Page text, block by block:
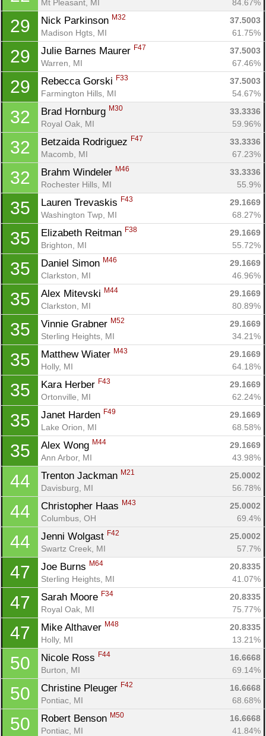
Mt Pleasant, MI 84.67%
29 Nick Parkinson M32
37.5003
Madison Hgts, MI
61.75%
29 Julie Barnes Maurer F47
37.5003
Warren, MI
67.46%
29 Rebecca Gorski F33
37.5003
Farmington Hills, MI
54.67%
32 Brad Hornburg M30
33.3336
Royal Oak, MI
59.96%
32 Betzaida Rodriguez F47
33.3336
Macomb, MI
67.23%
32 Brahm Windeler M46
33.3336
Rochester Hills, MI
55.9%
35 Lauren Trevaskis F43
29.1669
Washington Twp, MI
68.27%
35 Elizabeth Reitman F38
29.1669
Brighton, MI
55.72%
35 Daniel Simon M46
29.1669
Clarkston, MI
46.96%
35 Alex Mitevski M44
29.1669
Clarkston, MI
80.89%
35 Vinnie Grabner M52
29.1669
Sterling Heights, MI
34.21%
35 Matthew Wiater M43
29.1669
Holly, MI
64.18%
35 Kara Herber F43
29.1669
Ortonville, MI
62.24%
35 Janet Harden F49
29.1669
Lake Orion, MI
68.58%
35 Alex Wong M44
29.1669
Ann Arbor, MI
43.98%
44 Trenton Jackman M21
25.0002
Davisburg, MI
56.78%
44 Christopher Haas M43
25.0002
Columbus, OH
69.4%
44 Jenni Wolgast F42
25.0002
Swartz Creek, MI
57.7%
47 Joe Burns M64
20.8335
Sterling Heights, MI
41.07%
47 Sarah Moore F34
20.8335
Royal Oak, MI
75.77%
47 Mike Althaver M48
20.8335
Holly, MI
13.21%
50 Nicole Ross F44
16.6668
Burton, MI
69.14%
50 Christine Pleuger F42
16.6668
Pontiac, MI
68.68%
50 Robert Benson M50
16.6668
Pontiac, MI
41.84%